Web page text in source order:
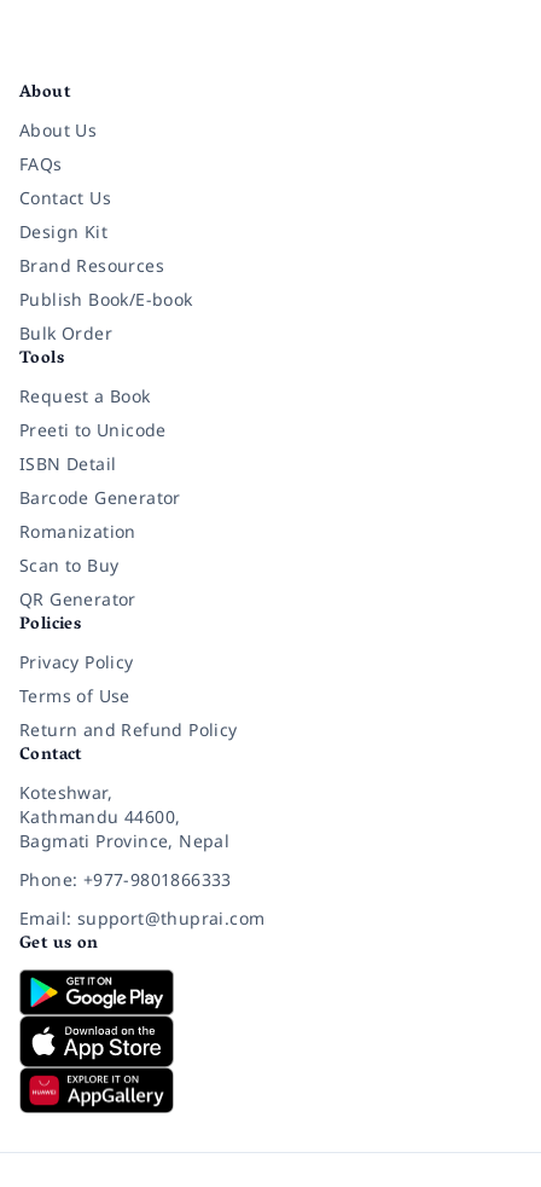
About
About Us
FAQs
Contact Us
Design Kit
Brand Resources
Publish Book/E-book
Bulk Order
Tools
Request a Book
Preeti to Unicode
ISBN Detail
Barcode Generator
Romanization
Scan to Buy
QR Generator
Policies
Privacy Policy
Terms of Use
Return and Refund Policy
Contact
Koteshwar,
Kathmandu 44600,
Bagmati Province, Nepal
Phone: +977-9801866333
Email: support@thuprai.com
Get us on